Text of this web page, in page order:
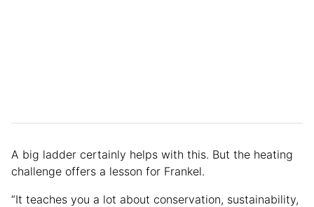
A big ladder certainly helps with this. But the heating
challenge offers a lesson for Frankel.
“It teaches you a lot about conservation, sustainability,